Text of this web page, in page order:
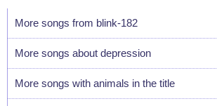
More songs from blink-182
More songs about depression
More songs with animals in the title